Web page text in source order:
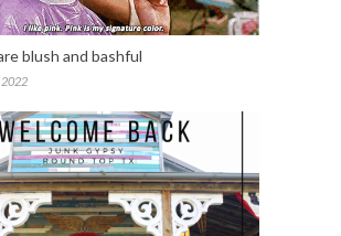
blush and bashful
2022